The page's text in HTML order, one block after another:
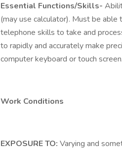
Essential Functions/Skills-
(may use calculator). Must be able
telephone skills to take and
to rapidly and accurately make
computer keyboard or touch screen.
Work Conditions
EXPOSURE TO: Varying and